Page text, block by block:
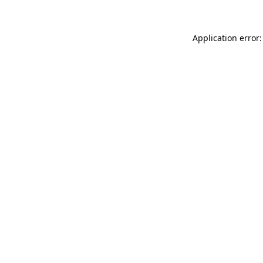
Application